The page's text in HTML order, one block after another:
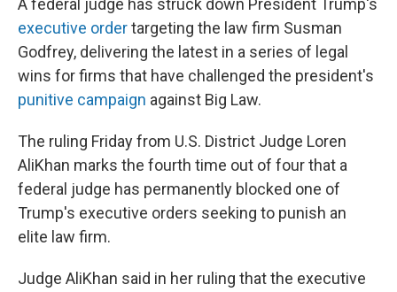
A federal judge has struck down President Trump's
executive ordertargeting the law firm Susman
Godfrey, delivering the latest in a series of legal
wins for firms that have challenged the president's
punitive campaign against Big Law.
The ruling Friday from U.S. District Judge Loren
AliKhan marks the fourth time out of four that a
federal judge has permanently blocked one of
Trump's executive orders seeking to punish an
elite law firm.
Judge AliKhan said in her ruling that the executive